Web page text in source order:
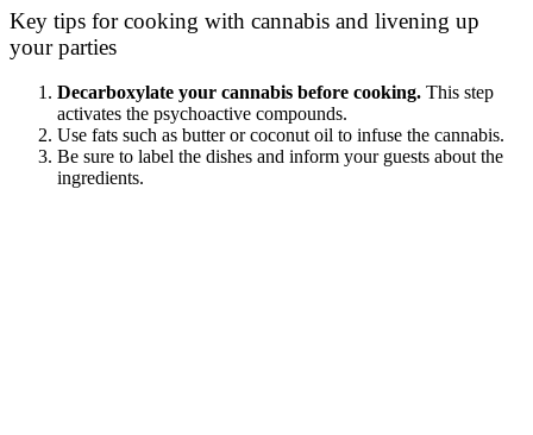
Key tips for cooking with cannabis and livening up
your parties
Decarboxylate your cannabis before cooking. This step
activates the psychoactive compounds.
Use fats such as butter or coconut oil to infuse the cannabis.
Be sure to label the dishes and inform your guests about the
ingredients.